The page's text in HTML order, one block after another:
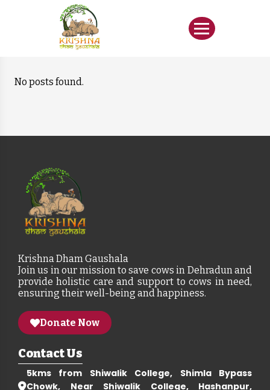
No posts found.
Krishna Dham Gaushala
Join us in our mission to save cows in Dehradun and
provide holistic care and support to cows in need,
ensuring their well-being and happiness.
Donate Now
Contact Us
5kms from Shiwalik College, Shimla Bypass
Chowk, Near Shiwalik College, Hashanpur,